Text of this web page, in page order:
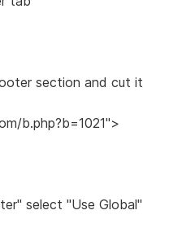
section and cut it
b.php?b=1021">
select "Use Global"